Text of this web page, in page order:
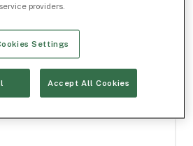
providers.
Settings
Accept All Cookies